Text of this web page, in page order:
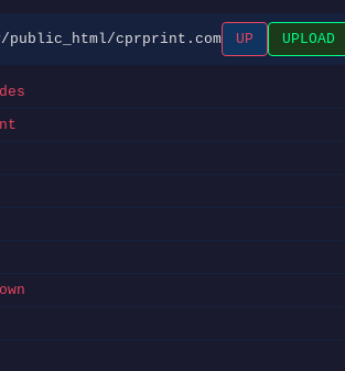
public_html/cprprint.com UP UPLOAD